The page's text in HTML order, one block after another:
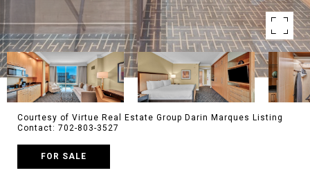
Courtesy of Virtue Real Estate Group Darin Marques Listing
Contact: 702-803-3527
FOR SALE